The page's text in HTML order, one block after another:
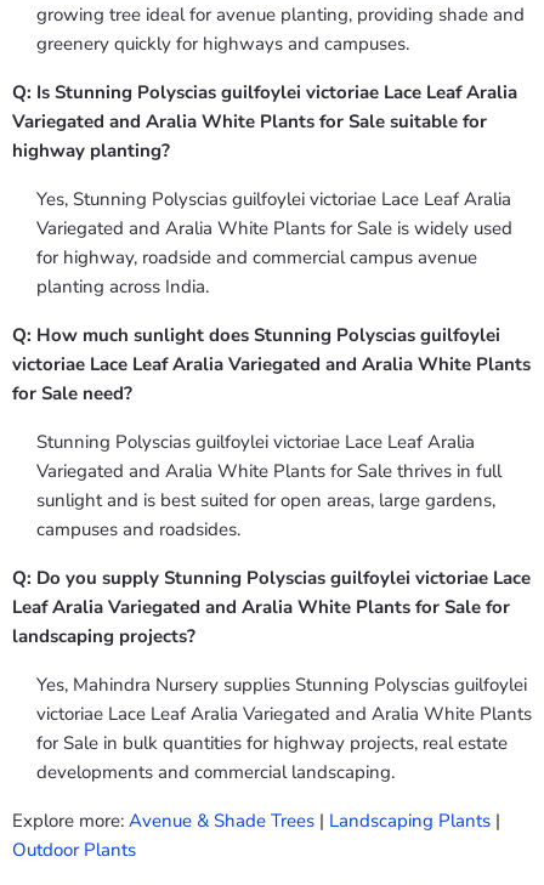
growing tree ideal for avenue planting, providing shade and
greenery quickly for highways and campuses.
Q: Is Stunning Polyscias guilfoylei victoriae Lace Leaf Aralia
Variegated and Aralia White Plants for Sale suitable for
highway planting?
Yes, Stunning Polyscias guilfoylei victoriae Lace Leaf Aralia
Variegated and Aralia White Plants for Sale is widely used
for highway, roadside and commercial campus avenue
planting across India.
Q: How much sunlight does Stunning Polyscias guilfoylei
victoriae Lace Leaf Aralia Variegated and Aralia White Plants
for Sale need?
Stunning Polyscias guilfoylei victoriae Lace Leaf Aralia
Variegated and Aralia White Plants for Sale thrives in full
sunlight and is best suited for open areas, large gardens,
campuses and roadsides.
Q: Do you supply Stunning Polyscias guilfoylei victoriae Lace
Leaf Aralia Variegated and Aralia White Plants for Sale for
landscaping projects?
Yes, Mahindra Nursery supplies Stunning Polyscias guilfoylei
victoriae Lace Leaf Aralia Variegated and Aralia White Plants
for Sale in bulk quantities for highway projects, real estate
developments and commercial landscaping.
Explore more: Avenue & Shade Trees | Landscaping Plants |
Outdoor Plants